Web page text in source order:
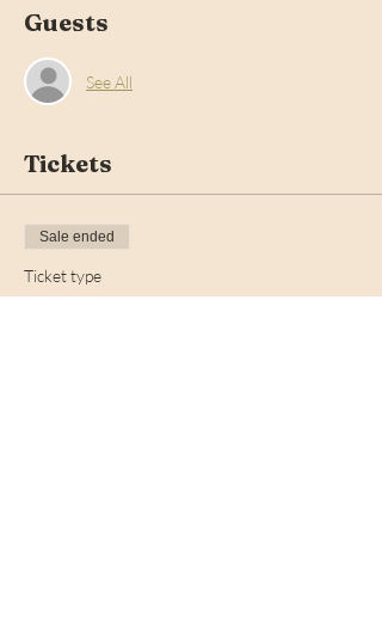
Guests
See All
Tickets
Sale ended
Ticket type